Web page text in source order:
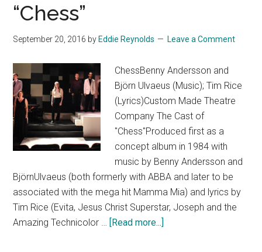
“Chess”
September 20, 2016 by Eddie Reynolds Leave a Comment
ChessBenny Andersson and
Björn Ulvaeus (Music); Tim Rice
(Lyrics)Custom Made Theatre
Company The Cast of
"Chess"Produced first as a
concept album in 1984 with
music by Benny Andersson and
BjörnUlvaeus (both formerly with ABBA and later to be
associated with the mega hit Mamma Mia) and lyrics by
Tim Rice (Evita, Jesus Christ Superstar, Joseph and the
Amazing Technicolor …
[Read more...]